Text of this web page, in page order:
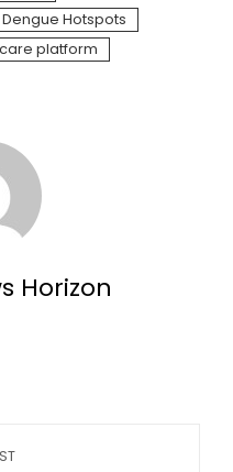
Dengue Hotspots
platform
Horizon